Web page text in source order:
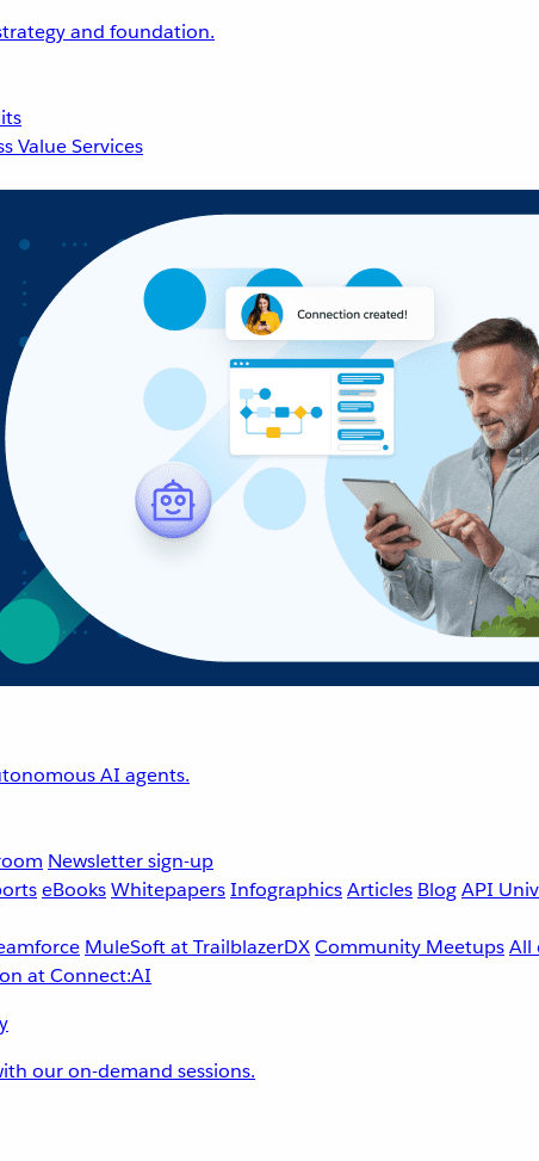
and foundation.
Value Services
AI agents.
Newsletter sign-up
eBooksWhitepapersInfographicsArticles BlogAPI
MuleSoft at TrailblazerDXCommunity MeetupsAll
our on-demand sessions.